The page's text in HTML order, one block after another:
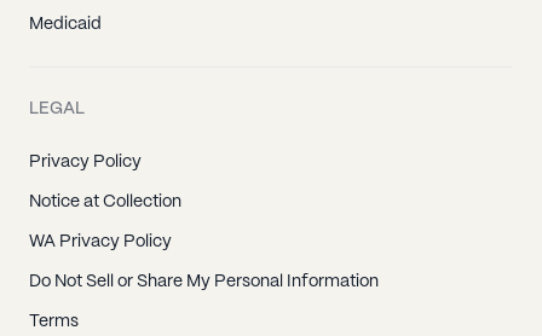
Medicaid
LEGAL
Privacy Policy
Notice at Collection
WA Privacy Policy
Do Not Sell or Share My Personal Information
Terms